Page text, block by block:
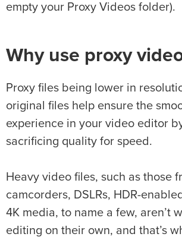
empty your Proxy Videos folder).
Why use proxy
Proxy files being lower in
original files help ensure the
experience in your video editor
sacrificing quality for speed.
Heavy video files, such as those
camcorders, DSLRs, HDR-
4K media, to name a few, aren’t
editing on their own, and that’s